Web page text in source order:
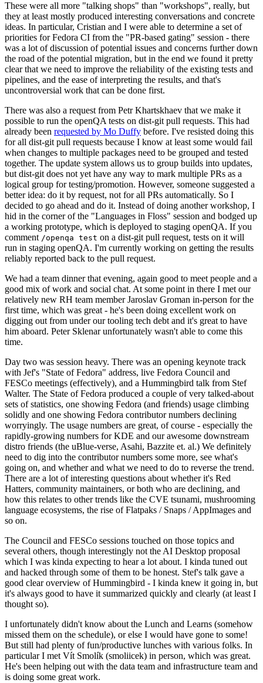
These were all more "talking shops" than "workshops", really, but
they at least mostly produced interesting conversations and concrete
ideas. In particular, Cristian and I were able to determine a set of
priorities for Fedora CI from the "PR-based gating" session - there
was a lot of discussion of potential issues and concerns further down
the road of the potential migration, but in the end we found it pretty
clear that we need to improve the reliability of the existing tests and
pipelines, and the ease of interpreting the results, and that's
uncontroversial work that can be done first.
There was also a request from Petr Khartskhaev that we make it
possible to run the openQA tests on dist-git pull requests. This had
already been requested by Mo Duffy before. I've resisted doing this
for all dist-git pull requests because I know at least some would fail
when changes to multiple packages need to be grouped and tested
together. The update system allows us to group builds into updates,
but dist-git does not yet have any way to mark multiple PRs as a
logical group for testing/promotion. However, someone suggested a
better idea: do it by request, not for all PRs automatically. So I
decided to go ahead and do it. Instead of doing another workshop, I
hid in the corner of the "Languages in Floss" session and bodged up
a working prototype, which is deployed to staging openQA. If you
comment /openqa test on a dist-git pull request, tests on it will
run in staging openQA. I'm currently working on getting the results
reliably reported back to the pull request.
We had a team dinner that evening, again good to meet people and a
good mix of work and social chat. At some point in there I met our
relatively new RH team member Jaroslav Groman in-person for the
first time, which was great - he's been doing excellent work on
digging out from under our tooling tech debt and it's great to have
him aboard. Peter Sklenar unfortunately wasn't able to come this
time.
Day two was session heavy. There was an opening keynote track
with Jef's "State of Fedora" address, live Fedora Council and
FESCo meetings (effectively), and a Hummingbird talk from Stef
Walter. The State of Fedora produced a couple of very talked-about
sets of statistics, one showing Fedora (and friends) usage climbing
solidly and one showing Fedora contributor numbers declining
worryingly. The usage numbers are great, of course - especially the
rapidly-growing numbers for KDE and our awesome downstream
distro friends (the uBlue-verse, Asahi, Bazzite et. al.) We definitely
need to dig into the contributor numbers some more, see what's
going on, and whether and what we need to do to reverse the trend.
There are a lot of interesting questions about whether it's Red
Hatters, community maintainers, or both who are declining, and
how this relates to other trends like the CVE tsunami, mushrooming
language ecosystems, the rise of Flatpaks / Snaps / AppImages and
so on.
The Council and FESCo sessions touched on those topics and
several others, though interestingly not the AI Desktop proposal
which I was kinda expecting to hear a lot about. I kinda tuned out
and hacked through some of them to be honest. Stef's talk gave a
good clear overview of Hummingbird - I kinda knew it going in, but
it's always good to have it summarized quickly and clearly (at least I
thought so).
I unfortunately didn't know about the Lunch and Learns (somehow
missed them on the schedule), or else I would have gone to some!
But still had plenty of fun/productive lunches with various folks. In
particular I met Vít Smolík (smoliicek) in person, which was great.
He's been helping out with the data team and infrastructure team and
is doing some great work.